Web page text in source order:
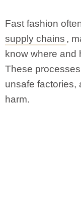
Fast fashion
supply chains ,
know where and
These
unsafe factories,
harm.